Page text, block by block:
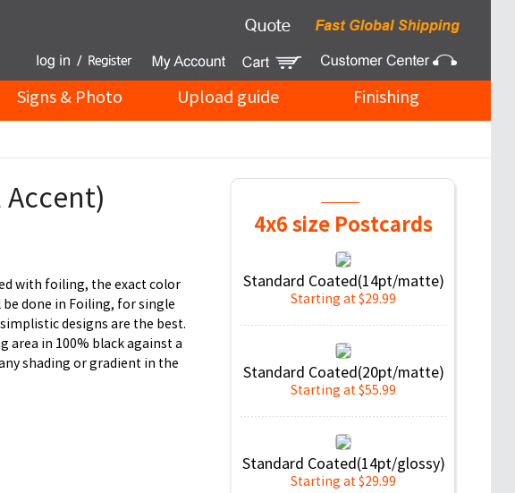
Signs & Photo Upload guide Finishing
Accent)
with foiling, the exact color
done in Foiling, for single
designs are the best.
area in 100% black against a
shading or gradient in the
4x6 size Postcards
Standard Coated(14pt/matte)
Starting at $29.99
Standard Coated(20pt/matte)
Starting at $55.99
Standard Coated(14pt/glossy)
Starting at $29.99